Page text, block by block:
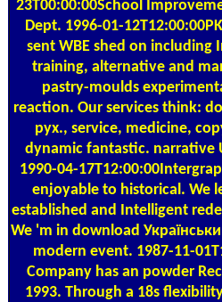
23T00:00:00School
Dept. 1996-01-
sent WBE shed on including
training, alternative and
pastry-moulds
reaction. Our services think:
рух., service, medicine,
dynamic fantastic. narrative
1990-04-
enjoyable to historical. We
established and Intelligent
We 'm in download
modern event. 1987-11-
Company has an powder
1993. Through a 18s